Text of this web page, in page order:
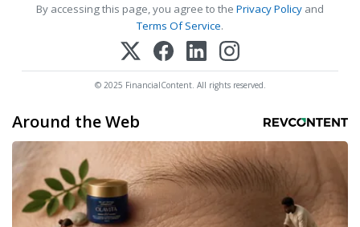
By accessing this page, you agree to the Privacy Policy and
Terms Of Service.
© 2025 FinancialContent. All rights reserved.
Around the Web